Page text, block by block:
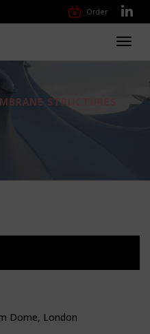
Order
STRUCTURES
Dome, London